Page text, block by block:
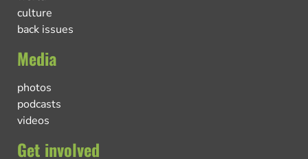
culture
back issues
Media
photos
podcasts
videos
Get involved